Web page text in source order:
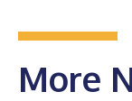
More